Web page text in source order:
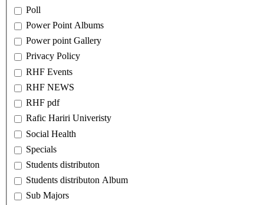
Poll
Power Point Albums
Power point Gallery
Privacy Policy
RHF Events
RHF NEWS
RHF pdf
Rafic Hariri Univeristy
Social Health
Specials
Students distributon
Students distributon Album
Sub Majors